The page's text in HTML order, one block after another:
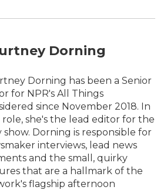
Dorning
Dorning has been a Senior
for NPR's All Things
since November 2018. In
she's the lead editor for the
show. Dorning is responsible for
interviews, lead news
and the small, quirky
that are a hallmark of the
flagship afternoon